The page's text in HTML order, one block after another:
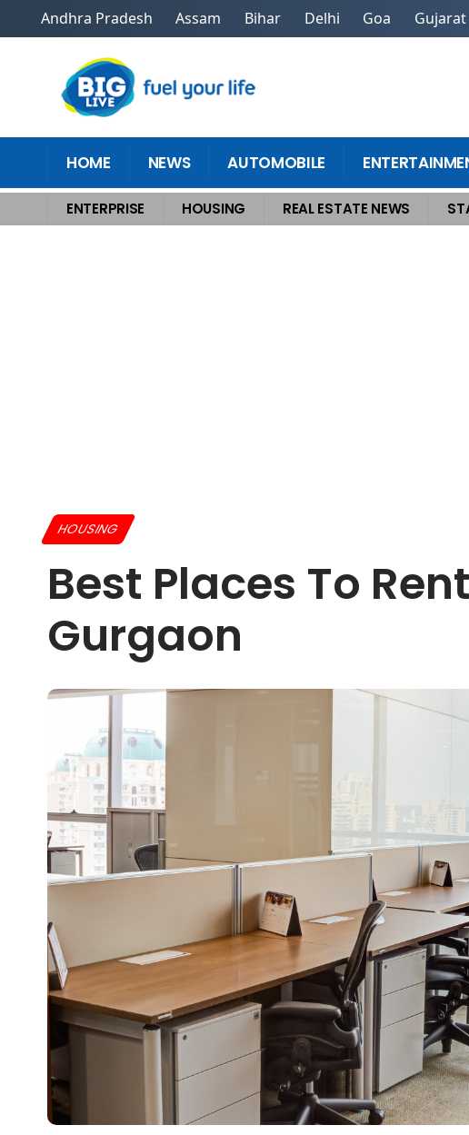
Andhra Pradesh Assam Bihar Delhi Goa Gujarat
HOME NEWS AUTOMOBILE
ENTERPRISE HOUSING REAL ESTATE NEWS
Home > Housing >Best Places to Rent Premium Office Space in Gurgaon
HOUSING
Best Places To
Gurgaon